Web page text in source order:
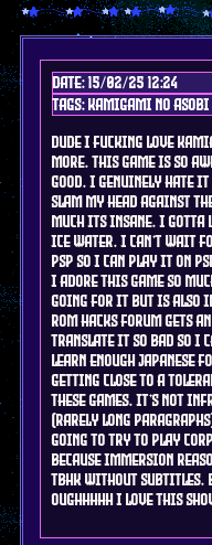
Date: 15/02/25 12:24
Tags: kamigami no asobi
dude i fucking love
more. this game is so
good. i genuinely hate
slam my head against
much its insane. i gotta
ice water. I can't wait
psp so I can play it on
i adore this game so
going for it but is also
rom hacks forum gets
translate it so bad so I
learn enough japanese
getting close to a
these games. it's not
(Rarely long
going to try to play
because immersion
tbhk without subtitles.
oughhhhh i love this